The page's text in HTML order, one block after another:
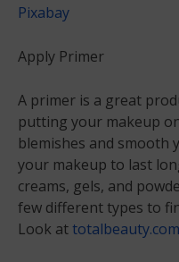
Pixabay
Apply Primer
A primer is a great
putting your makeup
blemishes and smooth
your makeup to last
creams, gels, and
few different types to
Look attotalbeauty.com